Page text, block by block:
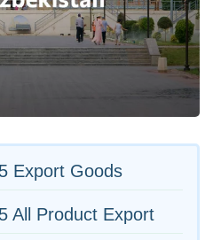
Export Goods
All Product Export